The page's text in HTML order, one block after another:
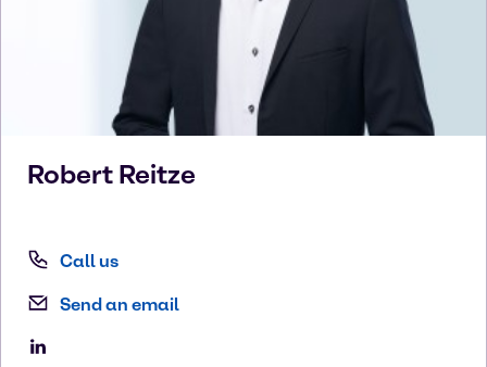
Robert Reitze
Call us
Send an email